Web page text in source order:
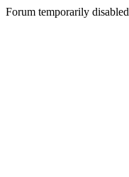
Forum temporarily disabled